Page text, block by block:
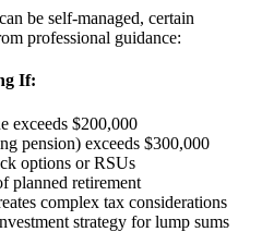
be self-managed, certain
professional guidance:
If:
exceeds $200,000
pension) exceeds $300,000
options or RSUs
planned retirement
complex tax considerations
strategy for lump sums